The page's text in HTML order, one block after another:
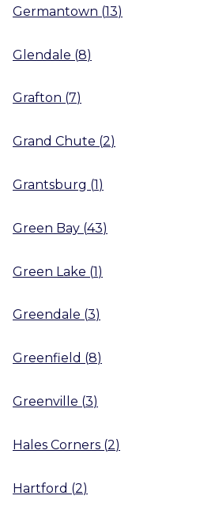
Germantown (13)
Glendale (8)
Grafton (7)
Grand Chute (2)
Grantsburg (1)
Green Bay (43)
Green Lake (1)
Greendale (3)
Greenfield (8)
Greenville (3)
Hales Corners (2)
Hartford (2)